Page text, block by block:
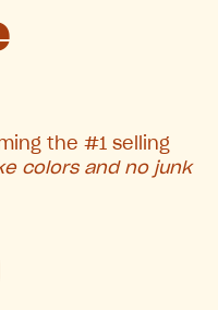
the #1 selling
colors and no junk